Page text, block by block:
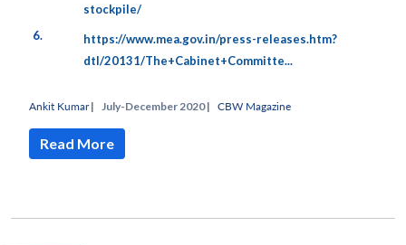
stockpile/
6.
https://www.mea.gov.in/press-releases.htm?
dtl/20131/The+Cabinet+Committe...
Ankit Kumar| July-December 2020 | CBW Magazine
Read More